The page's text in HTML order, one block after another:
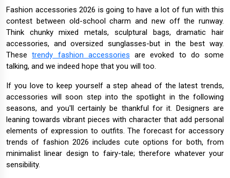
Fashion accessories 2026 is going to have a lot of fun with this
contest between old-school charm and new off the runway.
Think chunky mixed metals, sculptural bags, dramatic hair
accessories, and oversized sunglasses-but in the best way.
Thesetrendy fashion accessories are evoked to do some
talking, and we indeed hope that you will too.
If you love to keep yourself a step ahead of the latest trends,
accessories will soon step into the spotlight in the following
seasons, and you'll certainly be thankful for it. Designers are
leaning towards vibrant pieces with character that add personal
elements of expression to outfits. The forecast for accessory
trends of fashion 2026 includes cute options for both, from
minimalist linear design to fairy-tale; therefore whatever your
sensibility.